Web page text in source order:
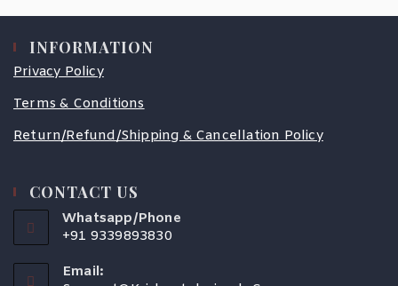
INFORMATION
Privacy Policy
Terms & Conditions
Return/Refund/Shipping & Cancellation Policy
CONTACT US
Whatsapp/Phone
+91 9339893830
Email: